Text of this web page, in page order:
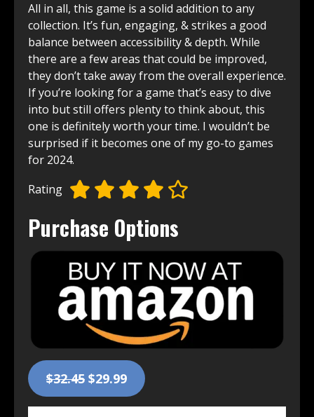
All in all, this game is a solid addition to any
collection. It’s fun, engaging, & strikes a good
balance between accessibility & depth. While
there are a few areas that could be improved,
they don’t take away from the overall experience.
If you’re looking for a game that’s easy to dive
into but still offers plenty to think about, this
one is definitely worth your time. I wouldn’t be
surprised if it becomes one of my go-to games
for 2024.
Rating
Purchase Options
$32.45$29.99